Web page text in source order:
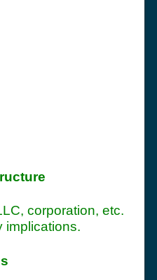
corporation, etc.
implications.